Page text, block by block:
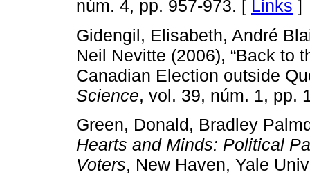
núm. 4, pp. 957-973. [ Links ]
Gidengil, Elisabeth, André
Neil Nevitte (2006), “Back to
Canadian Election outside
Science, vol. 39, núm. 1, pp.
Green, Donald, Bradley
Hearts and Minds: Political
Voters, New Haven, Yale